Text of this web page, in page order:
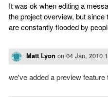
It was ok when editing a
the project overview, but
are constantly flooded by
Matt Lyon on 04 Jan, 2010
we've added a preview